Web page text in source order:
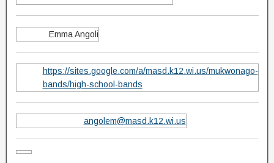
Emma Angoli
https://sites.google.com/a/masd.k12.wi.us/mukwonago-
bands/high-school-bands
angolem@masd.k12.wi.us